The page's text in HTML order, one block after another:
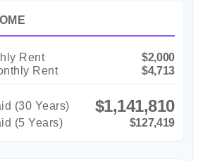
Rent
$2,000
Rent
$4,713
(30 Years) $1,141,810
(5 Years) $127,419